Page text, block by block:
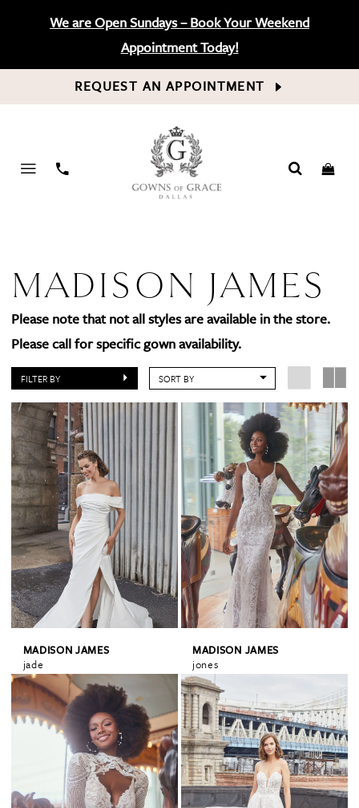
We are Open Sundays – Book Your Weekend
Appointment Today!
REQUEST AN APPOINTMENT
PHONE
MADISON JAMES
Please note that not all styles are available in the store.
Please call for specific gown availability.
FILTER BY SORT BY
MADISON JAMES
jade
MADISON JAMES
jones